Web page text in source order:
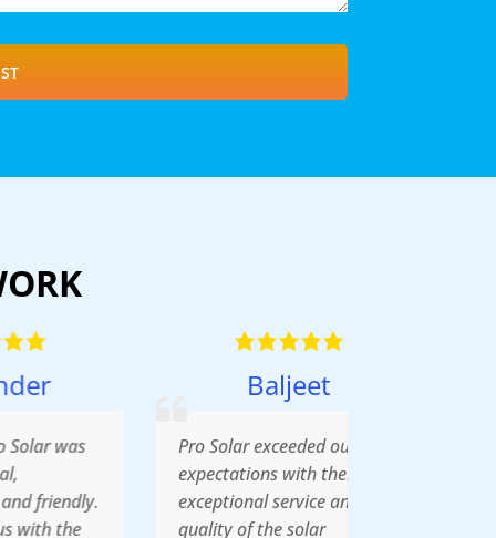
Pro Solar exceeded our
expectations with their
exceptional service and the
quality of the solar